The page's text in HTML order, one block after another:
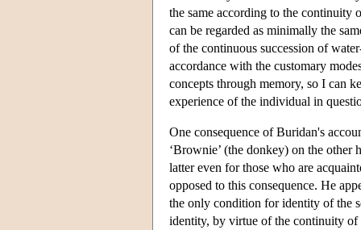
the same according to the continuity
can be regarded as minimally the
of the continuous succession of
accordance with the customary
concepts through memory, so I can
experience of the individual in
One consequence of Buridan's
‘Brownie’ (the donkey) on the other
latter even for those who are
opposed to this consequence. He
the only condition for identity of the
identity, by virtue of the continuity of